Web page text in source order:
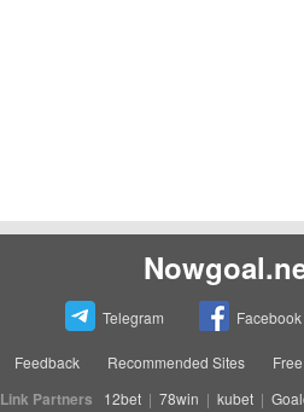
Telegram Facebook
Feedback Recommended Sites
Link Partners 12bet | 78win | kubet |